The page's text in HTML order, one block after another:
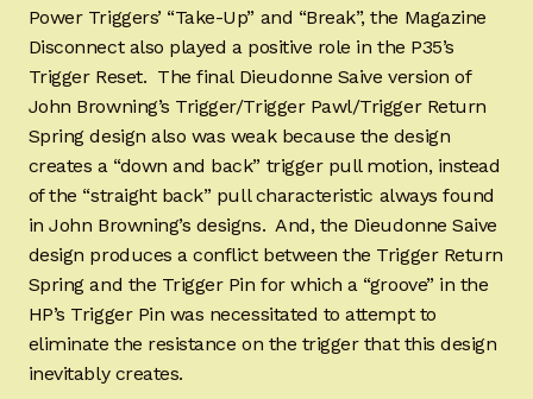
Power Triggers’ “Take-Up” and “Break”, the Magazine
Disconnect also played a positive role in the P35’s
Trigger Reset. The final Dieudonne Saive version of
John Browning’s Trigger/Trigger Pawl/Trigger Return
Spring design also was weak because the design
creates a “down and back” trigger pull motion, instead
of the “straight back” pull characteristic always found
in John Browning’s designs. And, the Dieudonne Saive
design produces a conflict between the Trigger Return
Spring and the Trigger Pin for which a “groove” in the
HP’s Trigger Pin was necessitated to attempt to
eliminate the resistance on the trigger that this design
inevitably creates.